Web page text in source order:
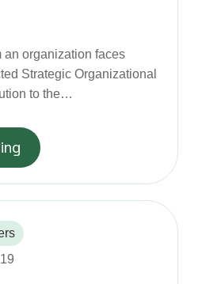
an organization faces
Strategic Organizational
to the…